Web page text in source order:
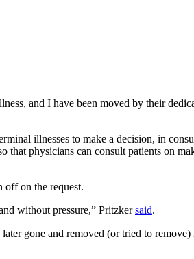
and I have been moved by their
illnesses to make a decision, in
physicians can consult patients on
off on the request.
without pressure,” Pritzkersaid.
gone and removed (or tried to